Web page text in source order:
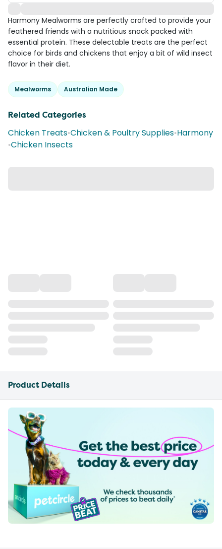
Harmony Mealworms are perfectly crafted to provide your
feathered friends with a nutritious snack packed with
essential protein. These delectable treats are the perfect
choice for birds and chickens that enjoy a bit of wild insect
flavor in their diet.
Mealworms Australian Made
Related Categories
Chicken Treats•Chicken & Poultry Supplies•Harmony
•Chicken Insects
Product Details